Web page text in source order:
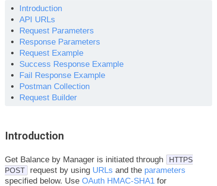
Introduction
API URLs
Request Parameters
Response Parameters
Request Example
Success Response Example
Fail Response Example
Postman Collection
Request Builder
Introduction
Get Balance by Manager is initiated through
HTTPS
POST
request by using URLs and the parameters
specified below. Use OAuth HMAC-SHA1 for